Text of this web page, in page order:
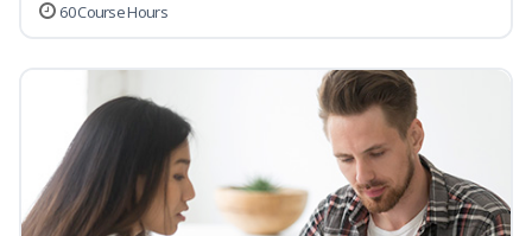
60 Course Hours